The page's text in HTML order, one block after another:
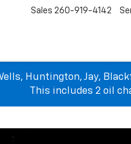
Sales 260-919-4142
Huntington, Jay,
This includes 2 oil